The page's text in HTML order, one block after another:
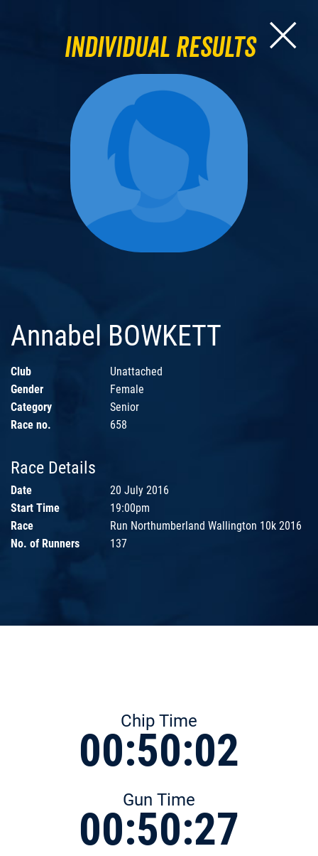
Individual Results
Annabel BOWKETT
Club
Unattached
Gender
Female
Category
Senior
Race no.
658
Race Details
Date
20 July 2016
Start Time
19:00pm
Race
Run Northumberland Wallington 10k 2016
No. of Runners
137
Chip Time
00:50:02
Gun Time
00:50:27